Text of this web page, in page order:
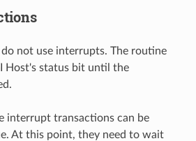
not use interrupts. The routine
Host's status bit until the
interrupt transactions can be
At this point, they need to wait